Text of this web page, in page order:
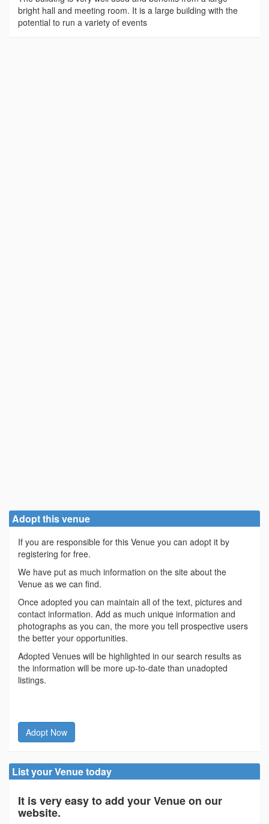
bright hall and meeting room. It is a large building with the
potential to run a variety of events
Adopt this venue
If you are responsible for this Venue you can adopt it by
registering for free.
We have put as much information on the site about the
Venue as we can find.
Once adopted you can maintain all of the text, pictures and
contact information. Add as much unique information and
photographs as you can, the more you tell prospective users
the better your opportunities.
Adopted Venues will be highlighted in our search results as
the information will be more up-to-date than unadopted
listings.
Adopt Now
List your Venue today
It is very easy to add your Venue on our
website.